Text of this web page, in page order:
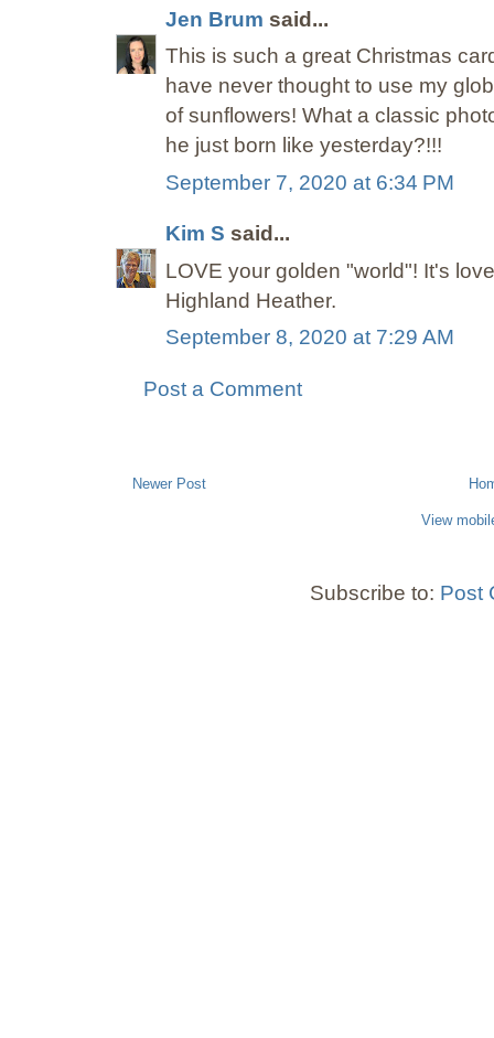
Jen Brum said...
This is such a great Christmas
have never thought to use my
of sunflowers! What a classic
he just born like yesterday?!!!
September 7, 2020 at 6:34 PM
Kim S said...
LOVE your golden "world"! It's
Highland Heather.
September 8, 2020 at 7:29 AM
Post a Comment
Newer Post
View
Subscribe to: Post